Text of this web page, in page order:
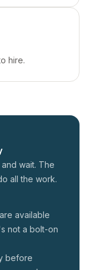
hire.
wait. The
all the work.
available
not a bolt-on
before